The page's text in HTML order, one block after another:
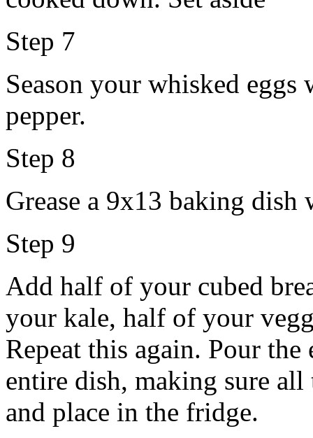
Step 7
Season your whisked
pepper.
Step 8
Grease a 9x13 baking dish
Step 9
Add half of your cubed
your kale, half of your
Repeat this again. Pour
entire dish, making sure all
and place in the fridge.